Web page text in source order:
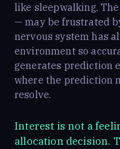
like sleepwalking.
— may be frustrated
nervous system has
environment so
generates prediction
where the prediction
resolve.
Interest is not a
allocation decision.